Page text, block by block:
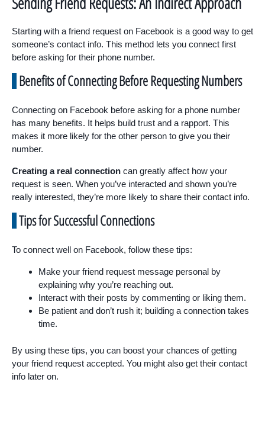
Starting with a friend request on Facebook is a good way to get
someone’s contact info. This method lets you connect first
before asking for their phone number.
Benefits of Connecting Before Requesting Numbers
Connecting on Facebook before asking for a phone number
has many benefits. It helps build trust and a rapport. This
makes it more likely for the other person to give you their
number.
Creating a real connection can greatly affect how your
request is seen. When you’ve interacted and shown you’re
really interested, they’re more likely to share their contact info.
Tips for Successful Connections
To connect well on Facebook, follow these tips:
Make your friend request message personal by
explaining why you’re reaching out.
Interact with their posts by commenting or liking them.
Be patient and don’t rush it; building a connection takes
time.
By using these tips, you can boost your chances of getting
your friend request accepted. You might also get their contact
info later on.